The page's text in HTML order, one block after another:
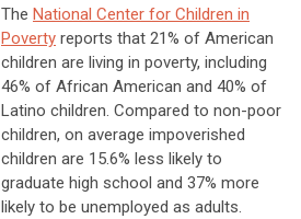
The National Center for Children in
Poverty reports that 21% of American
children are living in poverty, including
46% of African American and 40% of
Latino children. Compared to non-poor
children, on average impoverished
children are 15.6% less likely to
graduate high school and 37% more
likely to be unemployed as adults.